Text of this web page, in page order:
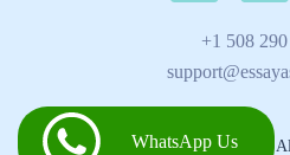
+1 508
2026 © Essay Assign
WhatsApp Us